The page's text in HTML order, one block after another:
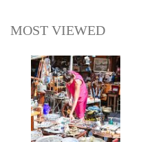
MOST VIEWED